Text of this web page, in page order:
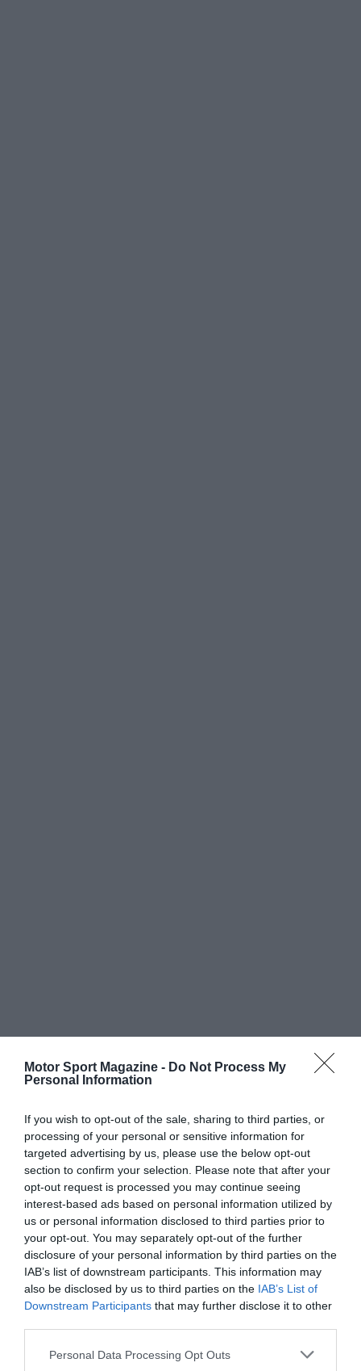
Motor Sport Magazine - Do Not Process My
Personal Information
If you wish to opt-out of the sale, sharing to third parties, or
processing of your personal or sensitive information for
targeted advertising by us, please use the below opt-out
section to confirm your selection. Please note that after your
opt-out request is processed you may continue seeing
interest-based ads based on personal information utilized by
us or personal information disclosed to third parties prior to
your opt-out. You may separately opt-out of the further
disclosure of your personal information by third parties on the
IAB’s list of downstream participants. This information may
also be disclosed by us to third parties on the IAB’s List of
Downstream Participants that may further disclose it to other
Personal Data Processing Opt Outs